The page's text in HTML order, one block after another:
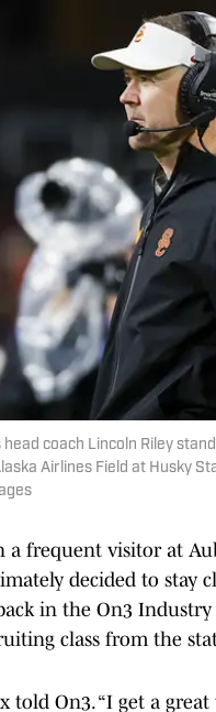
coach Lincoln Riley
Airlines Field at Husky
a frequent visitor at
decided to stay
in the On3
class from the
On3. “I get a